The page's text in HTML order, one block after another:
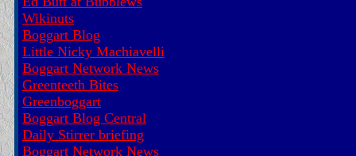
Wikinuts
Boggart Blog
Little Nicky Machiavelli
Boggart Network News
Greenteeth Bites
Greenboggart
Boggart Blog Central
Daily Stirrer briefing
Boggart Network News